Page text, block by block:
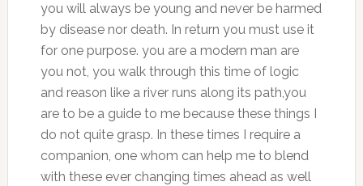
you will always be young and never be harmed
by disease nor death. In return you must use it
for one purpose. you are a modern man are
you not, you walk through this time of logic
and reason like a river runs along its path,you
are to be a guide to me because these things I
do not quite grasp. In these times I require a
companion, one whom can help me to blend
with these ever changing times ahead as well